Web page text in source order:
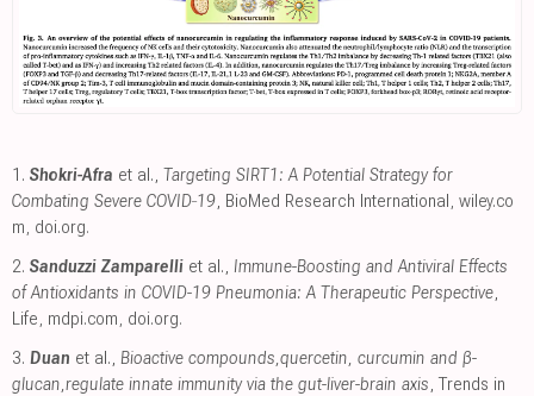
1. Shokri-Afra et al., Targeting SIRT1: A Potential Strategy for
Combating Severe COVID‐19, BioMed Research International, wiley.co
m, doi.org.
2. Sanduzzi Zamparelli et al., Immune-Boosting and Antiviral Effects
of Antioxidants in COVID-19 Pneumonia: A Therapeutic Perspective,
Life, mdpi.com, doi.org.
3. Duan et al., Bioactive compounds,quercetin, curcumin and β-
glucan,regulate innate immunity via the gut-liver-brain axis, Trends in